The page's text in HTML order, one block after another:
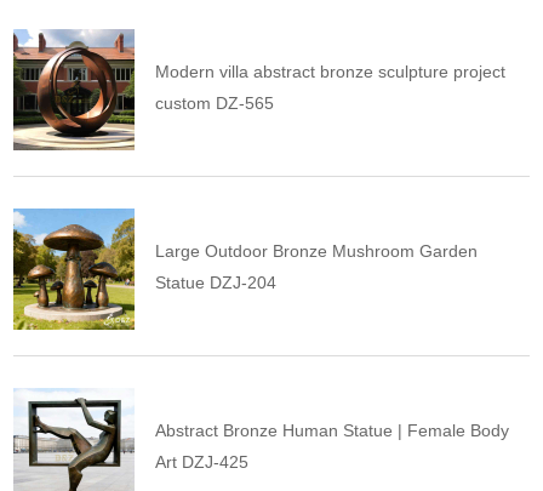
Modern villa abstract bronze sculpture project
custom DZ-565
Large Outdoor Bronze Mushroom Garden
Statue DZJ-204
Abstract Bronze Human Statue | Female Body
Art DZJ-425